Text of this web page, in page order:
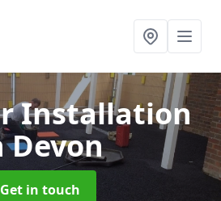
Installation
Devon
Get in touch